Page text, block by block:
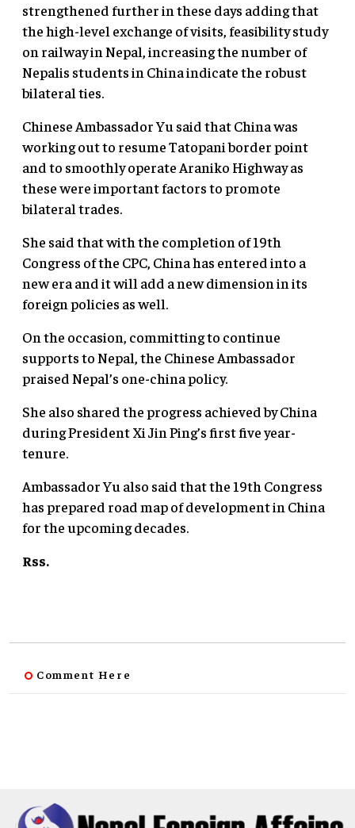
strengthened further in these days adding that
the high-level exchange of visits, feasibility study
on railway in Nepal, increasing the number of
Nepalis students in China indicate the robust
bilateral ties.
Chinese Ambassador Yu said that China was
working out to resume Tatopani border point
and to smoothly operate Araniko Highway as
these were important factors to promote
bilateral trades.
She said that with the completion of 19th
Congress of the CPC, China has entered into a
new era and it will add a new dimension in its
foreign policies as well.
On the occasion, committing to continue
supports to Nepal, the Chinese Ambassador
praised Nepal’s one-china policy.
She also shared the progress achieved by China
during President Xi Jin Ping’s first five year-
tenure.
Ambassador Yu also said that the 19th Congress
has prepared road map of development in China
for the upcoming decades.
Rss.
Comment Here